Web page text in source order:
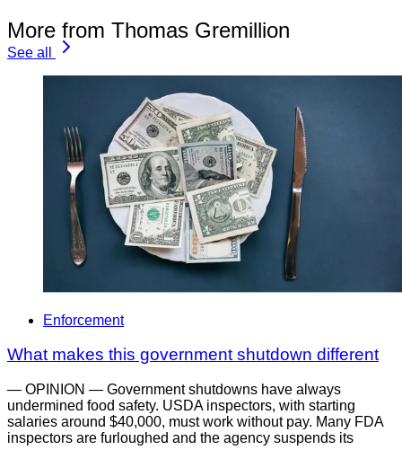
More from Thomas Gremillion
See all
Enforcement
What makes this government shutdown different
— OPINION — Government shutdowns have always
undermined food safety. USDA inspectors, with starting
salaries around $40,000, must work without pay. Many FDA
inspectors are furloughed and the agency suspends its